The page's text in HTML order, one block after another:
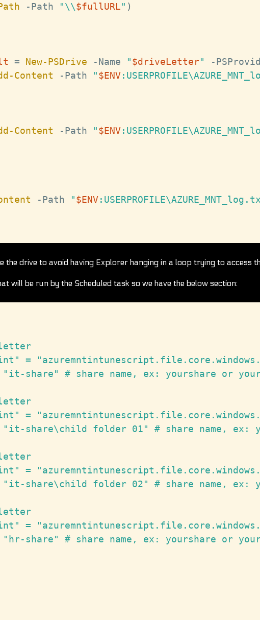
-Path "\\$fullURL" )
= New-PSDrive -Name "$driveLetter" -
Content
-Path "$ENV
Content
-Path "$ENV
-Path "$ENV
the drive to avoid having Explorer hanging in a loop trying to access
will be run by the Scheduled task so we have the below section:
=
share" # share name, ex: yourshare or
=
share\child folder 01" # share name, ex:
=
share\child folder 02" # share name, ex:
=
share" # share name, ex: yourshare or